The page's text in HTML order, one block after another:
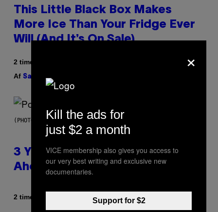
This Little Black Box Makes
More Ice Than Your Fridge Ever
Will (And It’s On Sale)
2 timer siden
Af Sam Watanuki
(PHOTO BY ROLF HAID/PICTURE ALLIANCE VIA GETTY IMAGES)
3 Y2K Pop Songs That Were
Ahead of Their Time
2 timer siden Lauren Boisvert
×
Kill the ads for
just $2 a month
VICE membership also gives you access to
our very best writing and exclusive new
documentaries.
Support for $2